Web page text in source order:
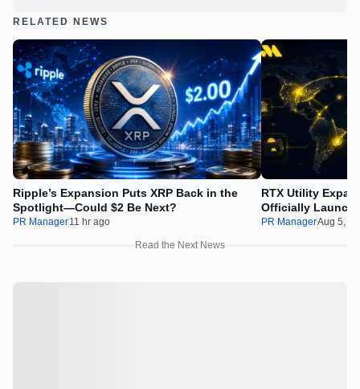
RELATED NEWS
Ripple’s Expansion Puts XRP Back in the
Spotlight—Could $2 Be Next?
PR Manager11 hr ago
RTX Utility
Officially
PR ManagerAug 5,
Read the Next News